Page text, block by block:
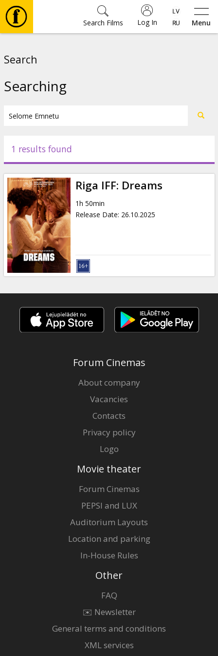
Menu
Log In
Search Films
Events
News
Gift
cards
Cinema
snacks
B2B
Cinema
Search
Searching
1 results found
Riga IFF: Dreams
1h 50min
Release Date: 26.10.2025
Forum Cinemas
About company
Vacancies
Contacts
Privacy policy
Logo
Movie theater
Forum Cinemas
PEPSI and LUX
Auditorium Layouts
Location and parking
In-House Rules
Other
FAQ
✉️ Newsletter
General terms and conditions
XML services